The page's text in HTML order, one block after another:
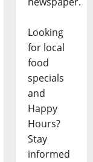
Looking
for local
food
specials
and
Happy
Hours?
Stay
informed